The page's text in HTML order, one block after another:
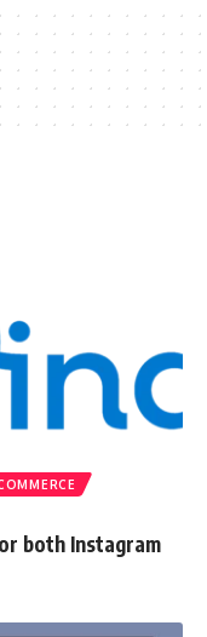
both Instagram